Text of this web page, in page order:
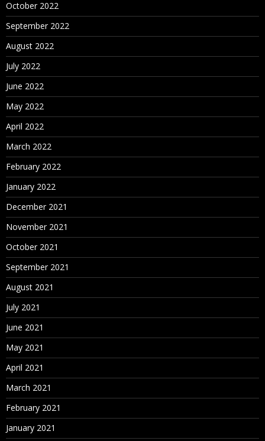
October 2022
September 2022
August 2022
July 2022
June 2022
May 2022
April 2022
March 2022
February 2022
January 2022
December 2021
November 2021
October 2021
September 2021
August 2021
July 2021
June 2021
May 2021
April 2021
March 2021
February 2021
January 2021